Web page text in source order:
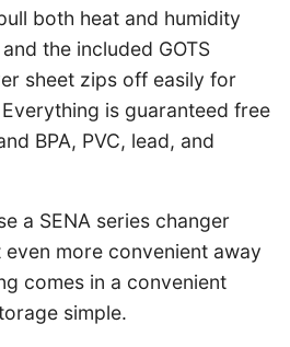
both heat and humidity
the included GOTS
sheet zips off easily for
is guaranteed free
BPA, PVC, lead, and
a SENA series changer
more convenient away
comes in a convenient
simple.